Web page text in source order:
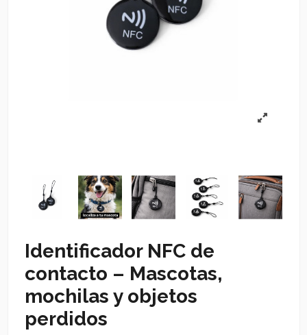
Identificador NFC de
contacto – Mascotas,
mochilas y objetos
perdidos